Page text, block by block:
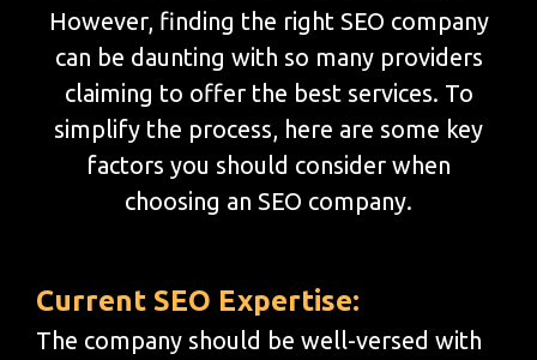
However, finding the right SEO company
can be daunting with so many providers
claiming to offer the best services. To
simplify the process, here are some key
factors you should consider when
choosing an SEO company.
Current SEO Expertise:
The company should be well-versed with